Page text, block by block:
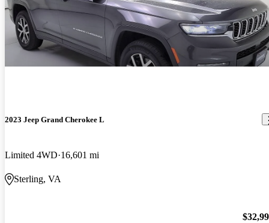
2023 Jeep Grand Cherokee L
Limited 4WD 16,601 mi
Sterling, VA